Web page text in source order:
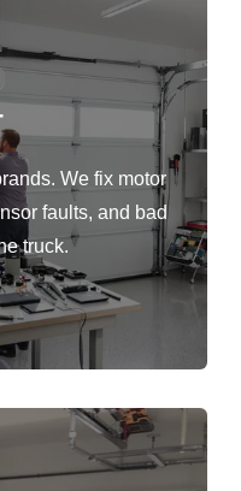
We fix motor
faults, and bad
truck.